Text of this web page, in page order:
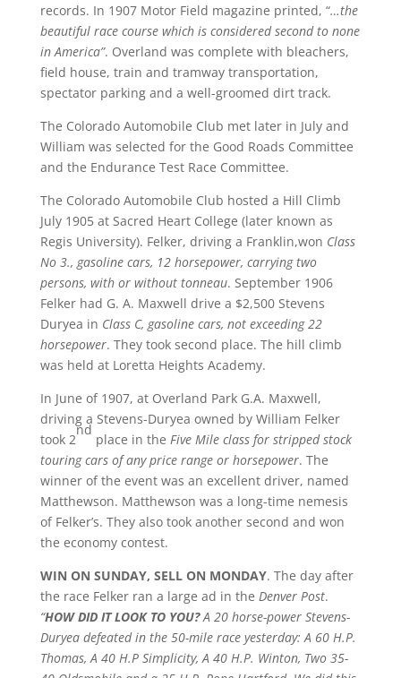
records. In 1907 Motor Field magazine printed, “…the
beautiful race course which is considered second to none
in America”. Overland was complete with bleachers,
field house, train and tramway transportation,
spectator parking and a well-groomed dirt track.
The Colorado Automobile Club met later in July and
William was selected for the Good Roads Committee
and the Endurance Test Race Committee.
The Colorado Automobile Club hosted a Hill Climb
July 1905 at Sacred Heart College (later known as
Regis University). Felker, driving a Franklin,won Class
No 3., gasoline cars, 12 horsepower, carrying two
persons, with or without tonneau. September 1906
Felker had G. A. Maxwell drive a $2,500 Stevens
Duryea in Class C, gasoline cars, not exceeding 22
horsepower. They took second place. The hill climb
was held at Loretta Heights Academy.
In June of 1907, at Overland Park G.A. Maxwell,
driving a Stevens-Duryea owned by William Felker
took 2
nd
place in the Five Mile class for stripped stock
touring cars of any price range or horsepower. The
winner of the event was an excellent driver, named
Matthewson. Matthewson was a long-time nemesis
of Felker’s. They also took another second and won
the economy contest.
WIN ON SUNDAY, SELL ON MONDAY. The day after
the race Felker ran a large ad in the Denver Post.
“HOW DID IT LOOK TO YOU?A 20 horse-power Stevens-
Duryea defeated in the 50-mile race yesterday: A 60 H.P.
Thomas, A 40 H.P Simplicity, A 40 H.P. Winton, Two 35-